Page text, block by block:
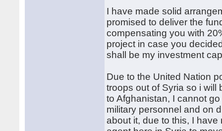
I have made solid
promised to deliver the
compensating you with
project in case you
shall be my investment
Due to the United Nation
troops out of Syria so i will
to Afghanistan, I cannot
military personnel and on
about it, due to this, I